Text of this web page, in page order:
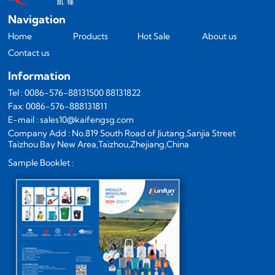
Navigation
Home Products Hot Sale
About us
Contact us
Information
Tel : 0086-576-88131500 88131822
Fax: 0086-576-888131811
E-mail : sales10@kaifengsg.com
Company Add : No.819 South Road of Jiutang,Sanjia Street
Taizhou Bay New Area,Taizhou,Zhejiang,China
Sample Booklet :